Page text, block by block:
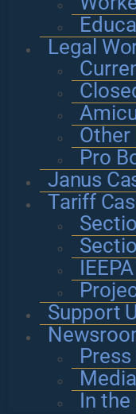
Legal
Other
Pro
Janus
Tariff
Support
In